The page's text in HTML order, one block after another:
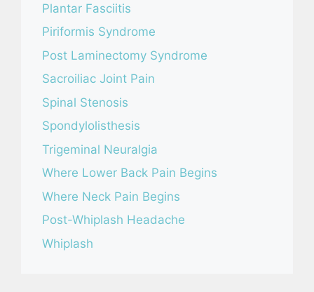
Plantar Fasciitis
Piriformis Syndrome
Post Laminectomy Syndrome
Sacroiliac Joint Pain
Spinal Stenosis
Spondylolisthesis
Trigeminal Neuralgia
Where Lower Back Pain Begins
Where Neck Pain Begins
Post-Whiplash Headache
Whiplash